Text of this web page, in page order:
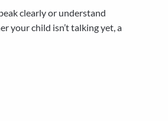
clearly or understand
your child isn’t talking yet, a